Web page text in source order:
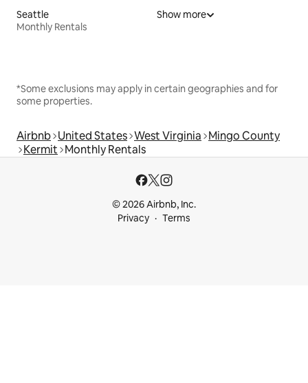
Seattle
Monthly Rentals
Show more
*Some exclusions may apply in certain geographies and for
some properties.
Airbnb United States West Virginia Mingo County
Kermit Monthly Rentals
© 2026 Airbnb, Inc.
Privacy
Terms